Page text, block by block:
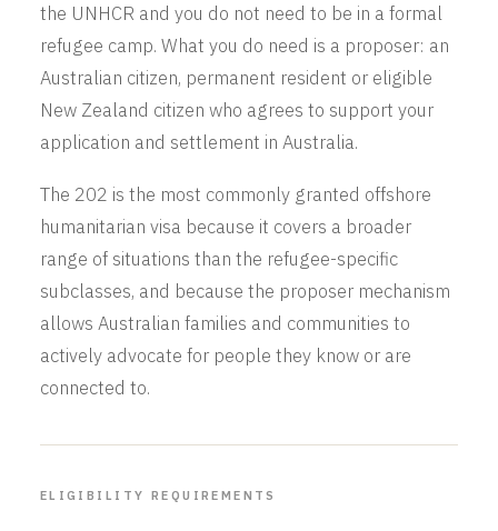
the UNHCR and you do not need to be in a formal
refugee camp. What you do need is a proposer: an
Australian citizen, permanent resident or eligible
New Zealand citizen who agrees to support your
application and settlement in Australia.
The 202 is the most commonly granted offshore
humanitarian visa because it covers a broader
range of situations than the refugee-specific
subclasses, and because the proposer mechanism
allows Australian families and communities to
actively advocate for people they know or are
connected to.
ELIGIBILITY REQUIREMENTS